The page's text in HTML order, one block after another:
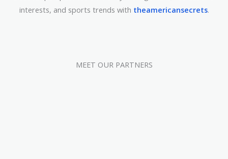
interests, and sports trends with theamericansecrets.
MEET OUR PARTNERS